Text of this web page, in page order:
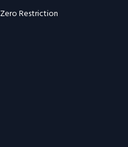
Zero Restriction